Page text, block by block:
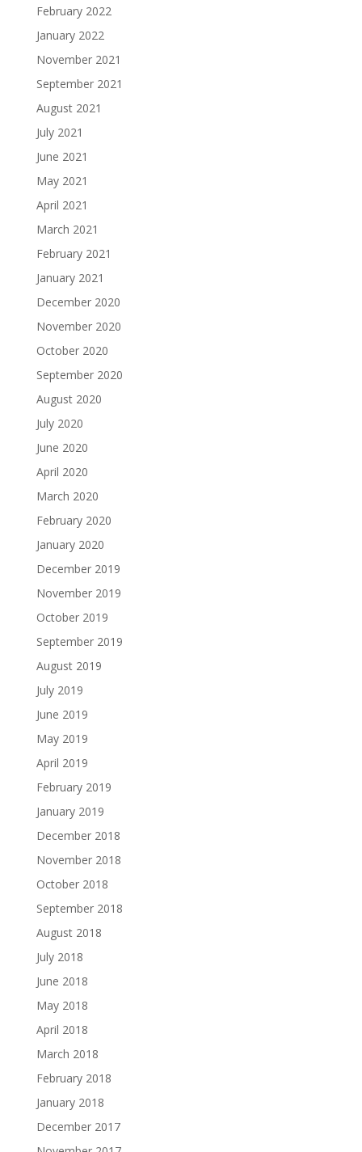
February 2022
January 2022
November 2021
September 2021
August 2021
July 2021
June 2021
May 2021
April 2021
March 2021
February 2021
January 2021
December 2020
November 2020
October 2020
September 2020
August 2020
July 2020
June 2020
April 2020
March 2020
February 2020
January 2020
December 2019
November 2019
October 2019
September 2019
August 2019
July 2019
June 2019
May 2019
April 2019
February 2019
January 2019
December 2018
November 2018
October 2018
September 2018
August 2018
July 2018
June 2018
May 2018
April 2018
March 2018
February 2018
January 2018
December 2017